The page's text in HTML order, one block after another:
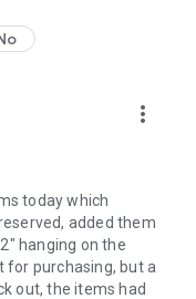
more_vert
today which
added them
hanging on the
for purchasing, but a
out, the items had